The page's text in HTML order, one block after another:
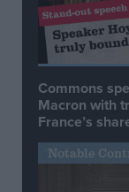
Commons
Macron with
France’s
Notable